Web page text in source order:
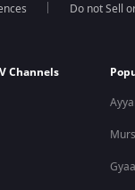
Do not Sell
Channels